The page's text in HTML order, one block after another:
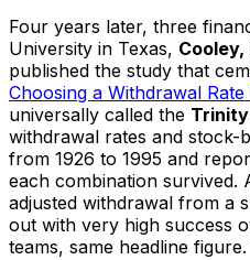
Four years later, three
University in Texas, Cooley,
published the study that
Choosing a Withdrawal
universally called the
withdrawal rates and stock-
from 1926 to 1995 and
each combination
adjusted withdrawal from a
out with very high success
teams, same headline